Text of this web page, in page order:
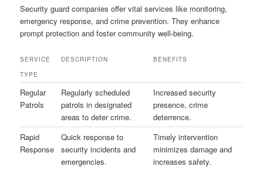
Security guard companies offer vital services like monitoring,
emergency response, and crime prevention. They enhance
prompt protection and foster community well-being.
SERVICE
TYPE
DESCRIPTION BENEFITS
Regular
Patrols
Regularly scheduled
patrols in designated
areas to deter crime.
Increased security
presence, crime
deterrence.
Rapid
Response
Quick response to
security incidents and
emergencies.
Timely intervention
minimizes damage and
increases safety.